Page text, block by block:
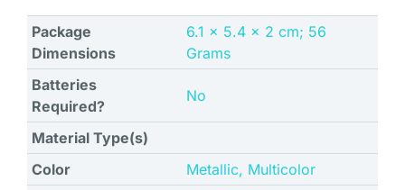
Package
Dimensions
‎6.1 x 5.4 x 2 cm; 56
Grams
Batteries
Required?
No
Material Type(s)
Color
‎Metallic, Multicolor